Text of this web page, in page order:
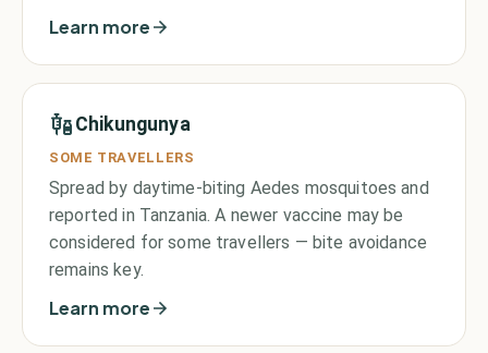
Learn more
Chikungunya
SOME TRAVELLERS
Spread by daytime-biting Aedes mosquitoes and
reported in Tanzania. A newer vaccine may be
considered for some travellers — bite avoidance
remains key.
Learn more